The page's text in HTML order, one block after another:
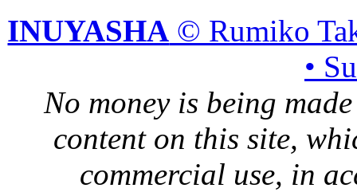
INUYASHA © Rumiko
•
No money is being
content on this site,
commercial use, in